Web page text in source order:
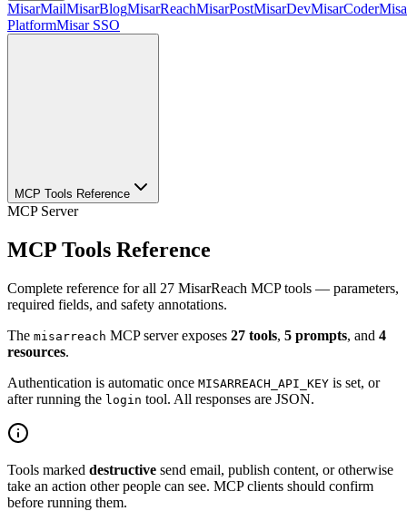
MisarMailMisarBlogMisarReachMisarPostMisarDevMisarCoder
PlatformMisar SSO
MCP Tools Reference
MCP Server
MCP Tools Reference
Complete reference for all 27 MisarReach MCP tools — parameters,
required fields, and safety annotations.
The misarreach MCP server exposes 27 tools, 5 prompts, and 4
resources.
Authentication is automatic once MISARREACH_API_KEY is set, or
after running the login tool. All responses are JSON.
Tools marked destructive send email, publish content, or otherwise
take an action other people can see. MCP clients should confirm
before running them.